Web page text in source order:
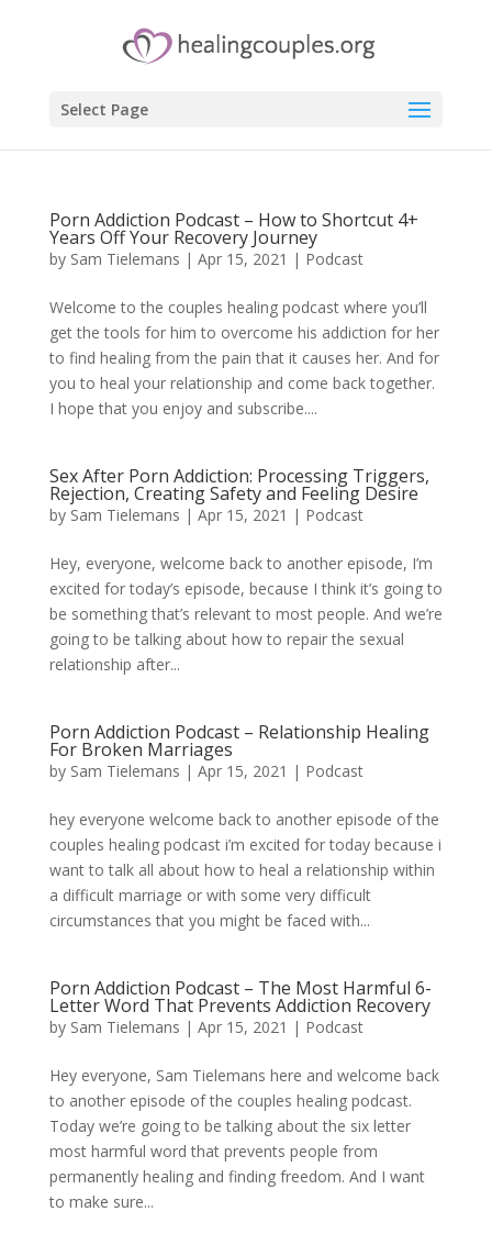
Select Page
Porn Addiction Podcast – How to Shortcut 4+
Years Off Your Recovery Journey
by Sam Tielemans | Apr 15, 2021 | Podcast
Welcome to the couples healing podcast where you’ll
get the tools for him to overcome his addiction for her
to find healing from the pain that it causes her. And for
you to heal your relationship and come back together.
I hope that you enjoy and subscribe....
Sex After Porn Addiction: Processing Triggers,
Rejection, Creating Safety and Feeling Desire
by Sam Tielemans | Apr 15, 2021 | Podcast
Hey, everyone, welcome back to another episode, I’m
excited for today’s episode, because I think it’s going to
be something that’s relevant to most people. And we’re
going to be talking about how to repair the sexual
relationship after...
Porn Addiction Podcast – Relationship Healing
For Broken Marriages
by Sam Tielemans | Apr 15, 2021 | Podcast
hey everyone welcome back to another episode of the
couples healing podcast i’m excited for today because i
want to talk all about how to heal a relationship within
a difficult marriage or with some very difficult
circumstances that you might be faced with...
Porn Addiction Podcast – The Most Harmful 6-
Letter Word That Prevents Addiction Recovery
by Sam Tielemans | Apr 15, 2021 | Podcast
Hey everyone, Sam Tielemans here and welcome back
to another episode of the couples healing podcast.
Today we’re going to be talking about the six letter
most harmful word that prevents people from
permanently healing and finding freedom. And I want
to make sure...